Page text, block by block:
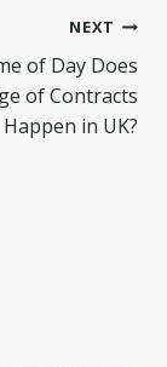
NEXT
of Day Does
of Contracts
Happen in UK?